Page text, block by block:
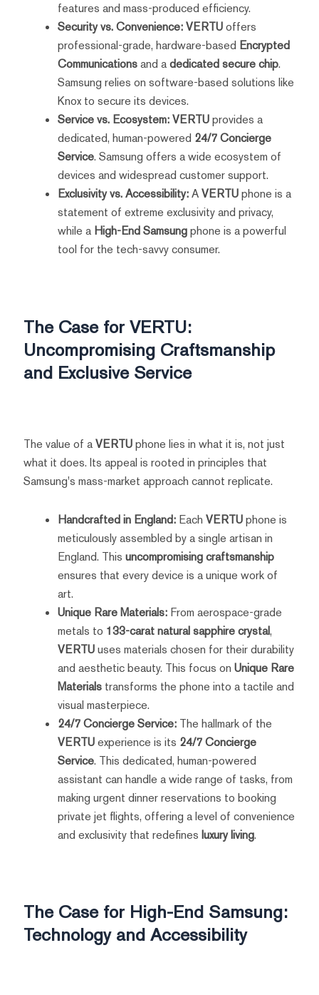
features and mass-produced efficiency.
Security vs. Convenience:VERTUoffers
professional-grade, hardware-based Encrypted
Communicationsand adedicated secure chip.
Samsung relies on software-based solutions like
Knox to secure its devices.
Service vs. Ecosystem:VERTUprovides a
dedicated, human-powered 24/7 Concierge
Service. Samsung offers a wide ecosystem of
devices and widespread customer support.
Exclusivity vs. Accessibility:AVERTUphone is a
statement of extreme exclusivity and privacy,
while a High-End Samsungphone is a powerful
tool for the tech-savvy consumer.
The Case for VERTU:
Uncompromising Craftsmanship
and Exclusive Service
The value of aVERTUphone lies in what it is, not just
what it does. Its appeal is rooted in principles that
Samsung's mass-market approach cannot replicate.
Handcrafted in England:Each VERTUphone is
meticulously assembled by a single artisan in
England. This uncompromising craftsmanship
ensures that every device is a unique work of
art.
Unique Rare Materials:From aerospace-grade
metals to 133-carat natural sapphire crystal,
VERTUuses materials chosen for their durability
and aesthetic beauty. This focus on Unique Rare
Materialstransforms the phone into a tactile and
visual masterpiece.
24/7 Concierge Service:The hallmark of the
VERTUexperience is its 24/7 Concierge
Service. This dedicated, human-powered
assistant can handle a wide range of tasks, from
making urgent dinner reservations to booking
private jet flights, offering a level of convenience
and exclusivity that redefines luxury living.
The Case for High-End Samsung:
Technology and Accessibility